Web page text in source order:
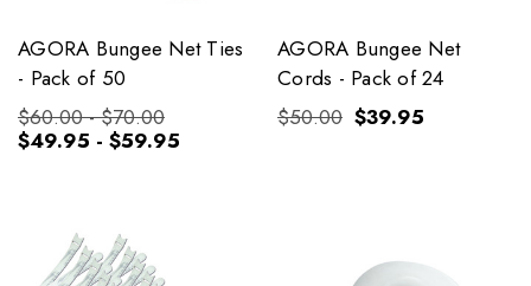
AGORA Bungee Net Ties
- Pack of 50
$60.00 - $70.00
$49.95 - $59.95
AGORA Bungee Net
Cords - Pack of 24
$50.00 $39.95